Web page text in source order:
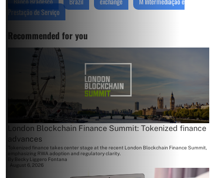
Prestação de Serviço
Recommended for you
London Blockchain Finance Summit: Tokenized finance
advances
Tokenized finance takes center stage at the recent London Blockchain Finance Summit,
emphasizing RWA adoption and regulatory clarity.
By Becky Liggero Fontana
August 6, 2026